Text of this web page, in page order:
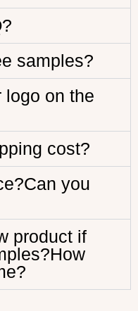
samples?
logo on the
cost?
you
product if